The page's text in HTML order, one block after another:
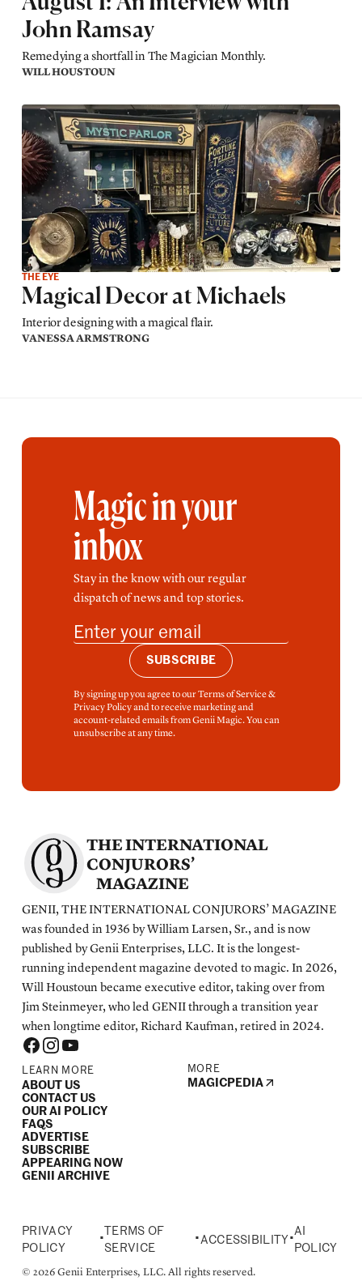
John Ramsay
Remedying a shortfall in The Magician Monthly.
WILL HOUSTOUN
THE EYE
Magical Decor at Michaels
Interior designing with a magical flair.
VANESSA ARMSTRONG
Magic in your
inbox
Stay in the know with our regular
dispatch of news and top stories.
SUBSCRIBE
By signing up you agree to our Terms of Service &
Privacy Policy and to receive marketing and
account-related emails from Genii Magic. You can
unsubscribe at any time.
THE INTERNATIONAL
CONJURORS’
MAGAZINE
GENII, THE INTERNATIONAL CONJURORS’ MAGAZINE
was founded in 1936 by William Larsen, Sr., and is now
published by Genii Enterprises, LLC. It is the longest-
running independent magazine devoted to magic. In 2026,
Will Houstoun became executive editor, taking over from
Jim Steinmeyer, who led GENII through a transition year
when longtime editor, Richard Kaufman, retired in 2024.
LEARN MORE
ABOUT US
CONTACT US
OUR AI POLICY
FAQS
ADVERTISE
SUBSCRIBE
APPEARING NOW
GENII ARCHIVE
MORE
MAGICPEDIA
PRIVACY
POLICY
•
TERMS OF
SERVICE
• ACCESSIBILITY•
AI
POLICY
© 2026 Genii Enterprises, LLC. All rights reserved.